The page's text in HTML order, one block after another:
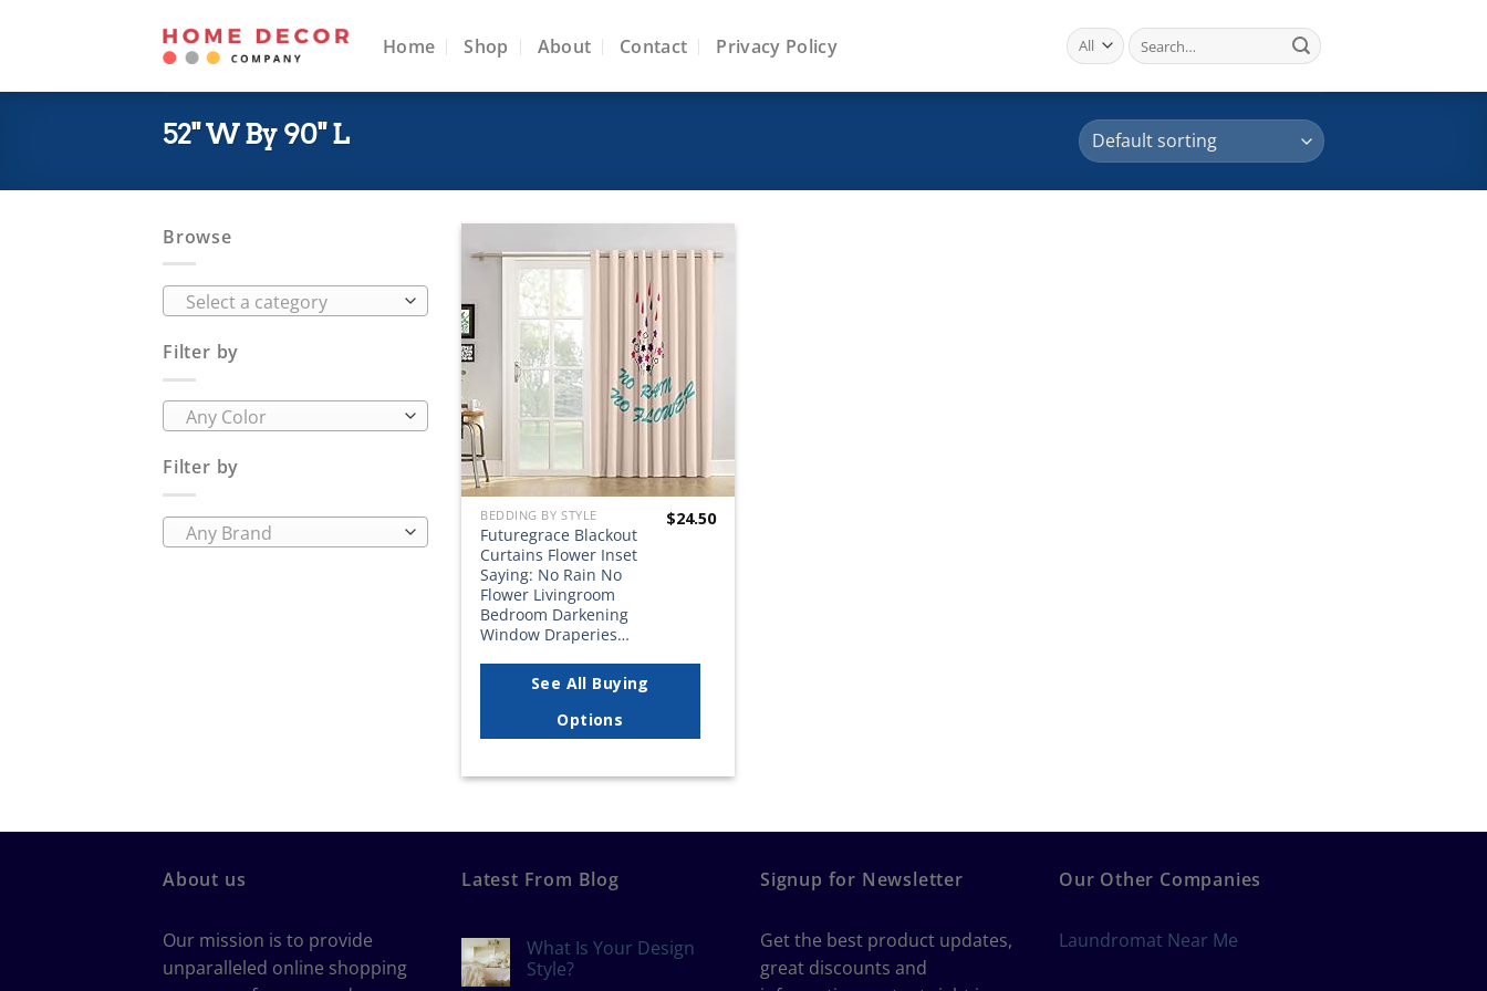
Home Shop About Contact Privacy Policy
Search
for:
52" W By 90" L
Browse
Select a category
Filter by
Any Color
Filter by
Any Brand
BEDDING BY STYLE
Futuregrace Blackout
Curtains Flower Inset
Saying: No Rain No
Flower Livingroom
Bedroom Darkening
Window Draperies…
$24.50
See All Buying
Options
About us
Our mission is to provide
unparalleled online shopping
Latest From Blog
What Is Your Design
Style?
Signup for Newsletter
Get the best product updates,
great discounts and
Our Other Companies
Laundromat Near Me